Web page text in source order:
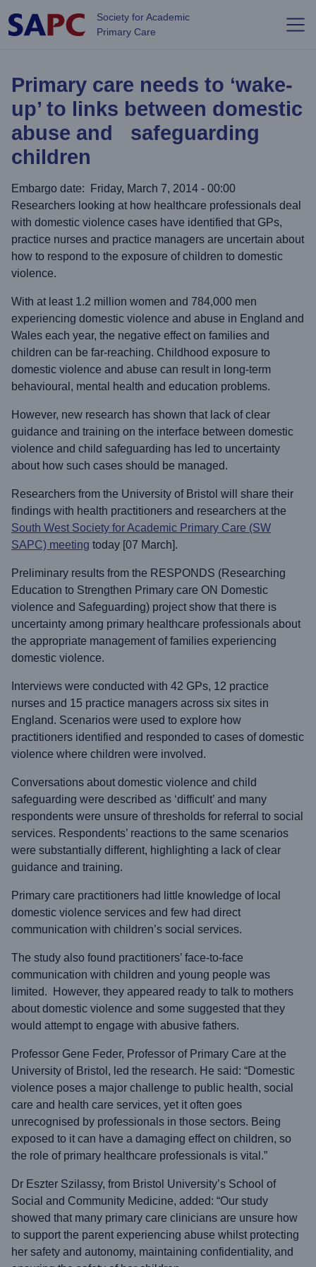
Society for Academic
Primary Care
Primary care needs to ‘wake-
up’ to links between domestic
abuse and safeguarding
children
Embargo date
Friday, March 7, 2014 - 00:00
Researchers looking at how healthcare professionals deal
with domestic violence cases have identified that GPs,
practice nurses and practice managers are uncertain about
how to respond to the exposure of children to domestic
violence.
With at least 1.2 million women and 784,000 men
experiencing domestic violence and abuse in England and
Wales each year, the negative effect on families and
children can be far-reaching. Childhood exposure to
domestic violence and abuse can result in long-term
behavioural, mental health and education problems.
However, new research has shown that lack of clear
guidance and training on the interface between domestic
violence and child safeguarding has led to uncertainty
about how such cases should be managed.
Researchers from the University of Bristol will share their
findings with health practitioners and researchers at the
South West Society for Academic Primary Care (SW
SAPC) meeting today [07 March].
Preliminary results from the RESPONDS (Researching
Education to Strengthen Primary care ON Domestic
violence and Safeguarding) project show that there is
uncertainty among primary healthcare professionals about
the appropriate management of families experiencing
domestic violence.
Interviews were conducted with 42 GPs, 12 practice
nurses and 15 practice managers across six sites in
England. Scenarios were used to explore how
practitioners identified and responded to cases of domestic
violence where children were involved.
Conversations about domestic violence and child
safeguarding were described as ‘difficult’ and many
respondents were unsure of thresholds for referral to social
services. Respondents’ reactions to the same scenarios
were substantially different, highlighting a lack of clear
guidance and training.
Primary care practitioners had little knowledge of local
domestic violence services and few had direct
communication with children’s social services.
The study also found practitioners’ face-to-face
communication with children and young people was
limited. However, they appeared ready to talk to mothers
about domestic violence and some suggested that they
would attempt to engage with abusive fathers.
Professor Gene Feder, Professor of Primary Care at the
University of Bristol, led the research. He said: “Domestic
violence poses a major challenge to public health, social
care and health care services, yet it often goes
unrecognised by professionals in those sectors. Being
exposed to it can have a damaging effect on children, so
the role of primary healthcare professionals is vital.”
Dr Eszter Szilassy, from Bristol University’s School of
Social and Community Medicine, added: “Our study
showed that many primary care clinicians are unsure how
to support the parent experiencing abuse whilst protecting
her safety and autonomy, maintaining confidentiality, and